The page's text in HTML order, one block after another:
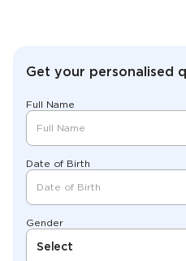
Get your personalised
Full Name
Date of Birth
Gender
Select